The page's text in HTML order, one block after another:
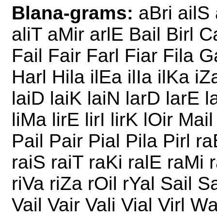
Blana-grams: aBri ailS
aliT aMir arlE Bail Birl
Fail Fair Farl Fiar Fila
Harl Hila ilEa ilIa ilKa
laiD laiK laiN larD larE
liMa lirE lirI lirK lOir
Pail Pair Pial Pila Pirl
raiS raiT raKi ralE raMi
riVa riZa rOil rYal Sail
Vail Vair Vali Vial Virl